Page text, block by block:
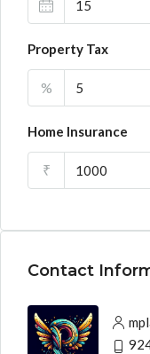
Property Tax
%
Home Insurance
₹
Contact